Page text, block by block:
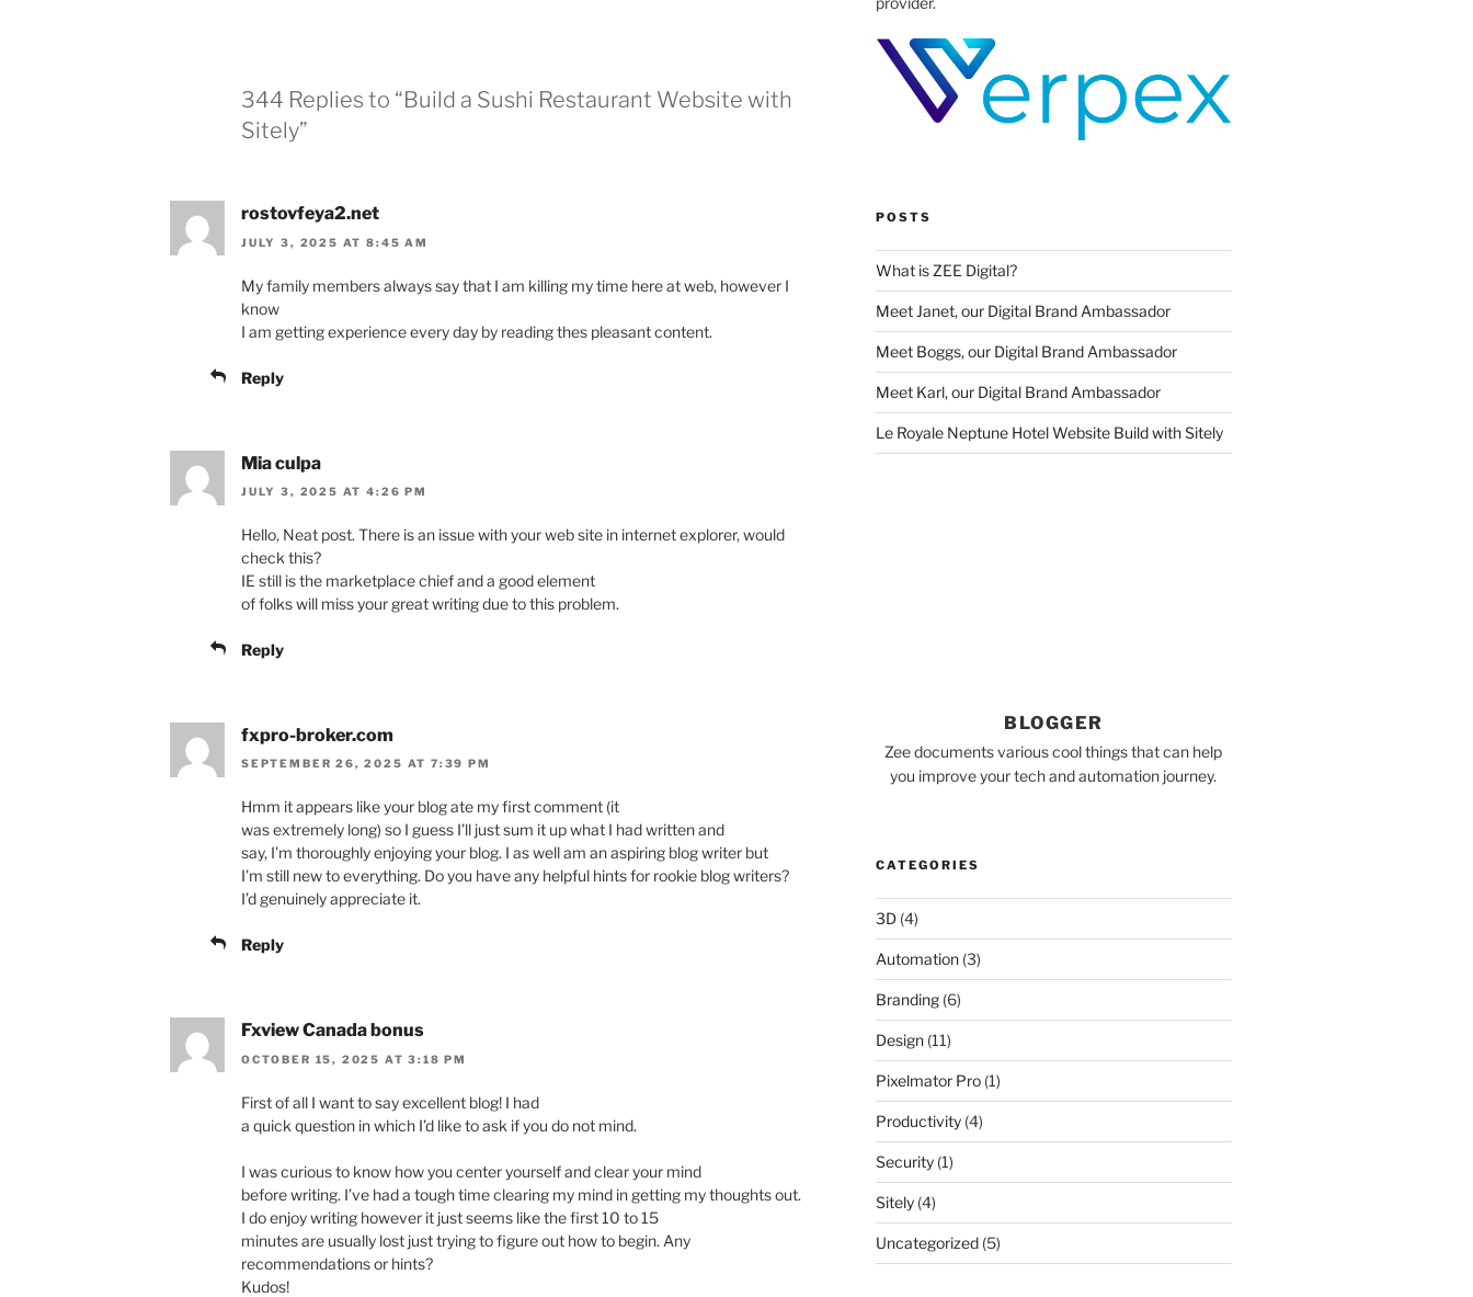
344 Replies to “Build a Sushi Restaurant Website with
Sitely”
rostovfeya2.net
JULY 3, 2025 AT 8:45 AM
My family members always say that I am killing my time here at web, however I
know
I am getting experience every day by reading thes pleasant content.
Reply
Mia culpa
JULY 3, 2025 AT 4:26 PM
Hello, Neat post. There is an issue with your web site in internet explorer, would
check this?
IE still is the marketplace chief and a good element
of folks will miss your great writing due to this problem.
Reply
fxpro-broker.com
SEPTEMBER 26, 2025 AT 7:39 PM
Hmm it appears like your blog ate my first comment (it
was extremely long) so I guess I’ll just sum it up what I had written and
say, I’m thoroughly enjoying your blog. I as well am an aspiring blog writer but
I’m still new to everything. Do you have any helpful hints for rookie blog writers?
I’d genuinely appreciate it.
Reply
Fxview Canada bonus
OCTOBER 15, 2025 AT 3:18 PM
First of all I want to say excellent blog! I had
a quick question in which I’d like to ask if you do not mind.
I was curious to know how you center yourself and clear your mind
before writing. I’ve had a tough time clearing my mind in getting my thoughts out.
I do enjoy writing however it just seems like the first 10 to 15
minutes are usually lost just trying to figure out how to begin. Any
recommendations or hints?
Kudos!
POSTS
What is ZEE Digital?
Meet Janet, our Digital Brand Ambassador
Meet Boggs, our Digital Brand Ambassador
Meet Karl, our Digital Brand Ambassador
Le Royale Neptune Hotel Website Build with Sitely
BLOGGER
Zee documents various cool things that can help
you improve your tech and automation journey.
CATEGORIES
3D(4)
Automation(3)
Branding(6)
Design(11)
Pixelmator Pro(1)
Productivity(4)
Security(1)
Sitely(4)
Uncategorized(5)